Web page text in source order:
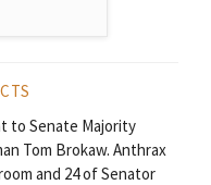
to Senate Majority
Tom Brokaw. Anthrax
and 24 of Senator